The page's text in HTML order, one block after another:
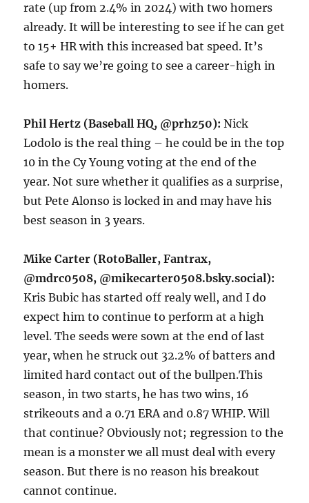
rate (up from 2.4% in 2024) with two homers
already. It will be interesting to see if he can get
to 15+ HR with this increased bat speed. It’s
safe to say we’re going to see a career-high in
homers.
Phil Hertz (Baseball HQ, @prhz50):Nick
Lodolo is the real thing – he could be in the top
10 in the Cy Young voting at the end of the
year. Not sure whether it qualifies as a surprise,
but Pete Alonso is locked in and may have his
best season in 3 years.
Mike Carter (RotoBaller, Fantrax,
@mdrc0508, @mikecarter0508.bsky.social):
Kris Bubic has started off realy well, and I do
expect him to continue to perform at a high
level. The seeds were sown at the end of last
year, when he struck out 32.2% of batters and
limited hard contact out of the bullpen.This
season, in two starts, he has two wins, 16
strikeouts and a 0.71 ERA and 0.87 WHIP. Will
that continue? Obviously not; regression to the
mean is a monster we all must deal with every
season. But there is no reason his breakout
cannot continue.